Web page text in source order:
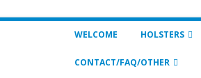
WELCOME HOLSTERS
CONTACT/FAQ/OTHER